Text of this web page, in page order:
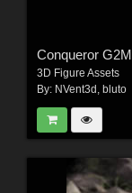
Conqueror G2M
3D Figure Assets
By: NVent3d , bluto